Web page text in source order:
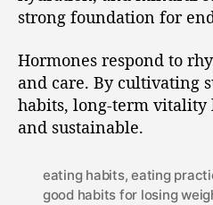
strong foundation for
Hormones respond to
and care. By cultivating
habits, long-term vitality
and sustainable.
eating habits,eating
good habits for losing